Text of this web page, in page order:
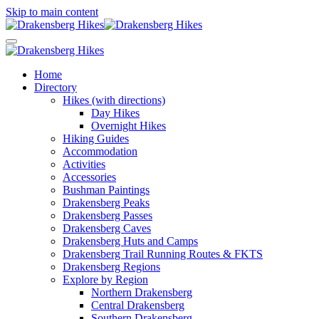
Skip to main content
Home
Directory
Hikes (with directions)
Day Hikes
Overnight Hikes
Hiking Guides
Accommodation
Activities
Accessories
Bushman Paintings
Drakensberg Peaks
Drakensberg Passes
Drakensberg Caves
Drakensberg Huts and Camps
Drakensberg Trail Running Routes & FKTS
Drakensberg Regions
Explore by Region
Northern Drakensberg
Central Drakensberg